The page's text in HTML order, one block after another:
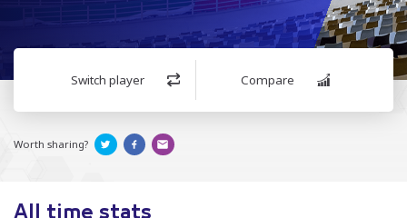
Switch player Compare
Worth sharing?
All time stats